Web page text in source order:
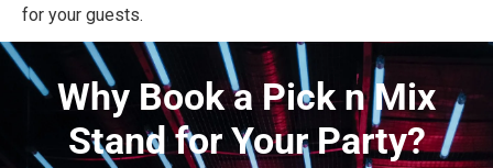
for your guests.
Why Book a Pick n Mix
Stand for Your Party?